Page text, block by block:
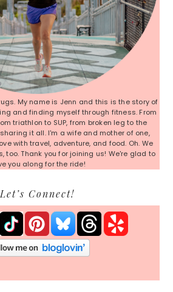
My name is Jenn and this is the story of
and finding myself through fitness. From
triathlon to SUP, from broken leg to the
sharing it all. I'm a wife and mother of one,
with travel, adventure, and food. Oh. We
too. Thank you for joining us! We're glad to
you along for the ride!
Let’s Connect!